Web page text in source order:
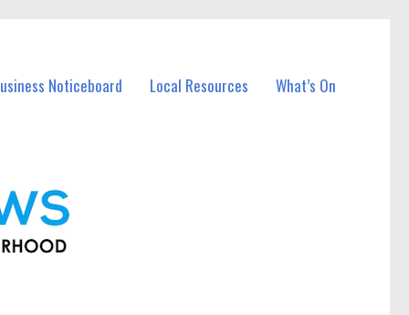
Noticeboard Local Resources What’s On